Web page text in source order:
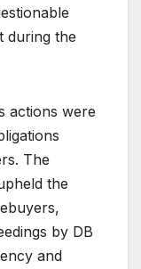
during the
actions were
The
the
by DB
and